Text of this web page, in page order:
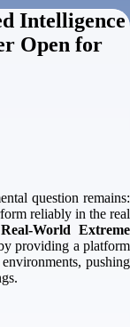
Intelligence
Open for
question remains:
reliably in the real
World Extreme
providing a platform
pushing